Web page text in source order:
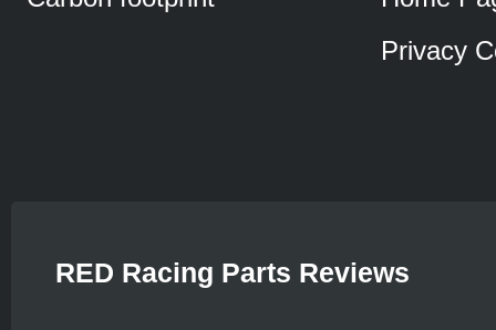
Privacy
RED Racing Parts Reviews